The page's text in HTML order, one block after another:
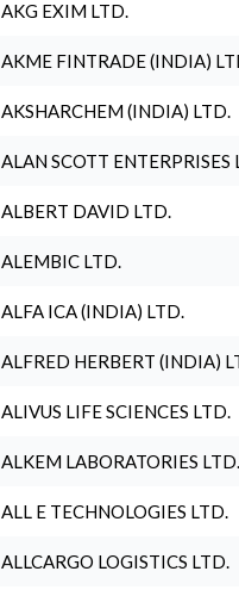
AKG EXIM LTD.
AKME FINTRADE (INDIA)
AKSHARCHEM (INDIA) LTD.
ALAN SCOTT ENTERPRISES
ALBERT DAVID LTD.
ALEMBIC LTD.
ALFA ICA (INDIA) LTD.
ALFRED HERBERT (INDIA)
ALIVUS LIFE SCIENCES LTD.
ALKEM LABORATORIES LTD.
ALL E TECHNOLOGIES LTD.
ALLCARGO LOGISTICS LTD.